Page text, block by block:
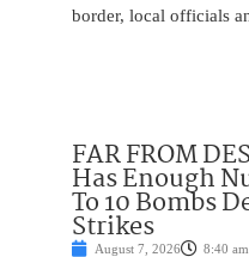
border, local officials
FAR FROM
Has Enough
To 10 Bombs
Strikes
August 7, 2026 8:40 am